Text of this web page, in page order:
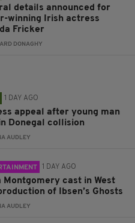
details announced for
winning Irish actress
Fricker
DONAGHY
1 DAY AGO
appeal after young man
Donegal collision
AUDLEY
1 DAY AGO
Montgomery cast in West
of Ibsen’s Ghosts
AUDLEY